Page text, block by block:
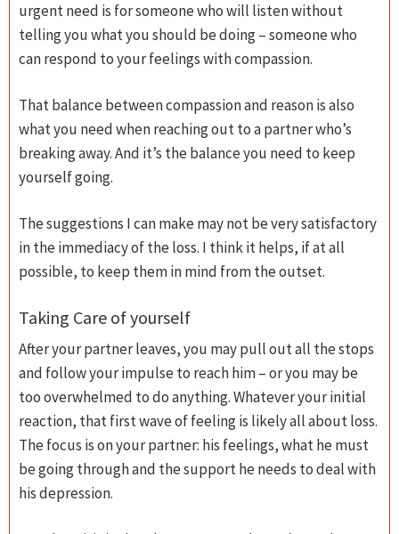
urgent need is for someone who will listen without
telling you what you should be doing – someone who
can respond to your feelings with compassion.
That balance between compassion and reason is also
what you need when reaching out to a partner who’s
breaking away. And it’s the balance you need to keep
yourself going.
The suggestions I can make may not be very satisfactory
in the immediacy of the loss. I think it helps, if at all
possible, to keep them in mind from the outset.
Taking Care of yourself
After your partner leaves, you may pull out all the stops
and follow your impulse to reach him – or you may be
too overwhelmed to do anything. Whatever your initial
reaction, that first wave of feeling is likely all about loss.
The focus is on your partner: his feelings, what he must
be going through and the support he needs to deal with
his depression.